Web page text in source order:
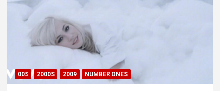
00S 2000S 2009 NUMBER ONES